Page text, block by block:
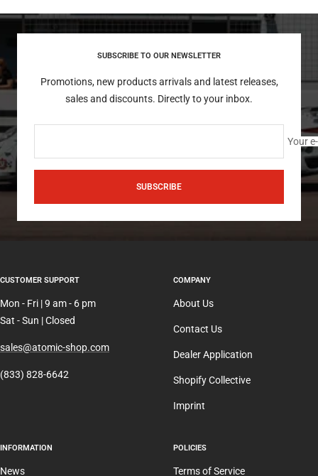
SUBSCRIBE TO OUR NEWSLETTER
Promotions, new products arrivals and latest releases,
sales and discounts. Directly to your inbox.
Your
SUBSCRIBE
CUSTOMER SUPPORT
Mon - Fri | 9 am - 6 pm
Sat - Sun | Closed
sales@atomic-shop.com
(833) 828-6642
COMPANY
About Us
Contact Us
Dealer Application
Shopify Collective
Imprint
INFORMATION
News
POLICIES
Terms of Service